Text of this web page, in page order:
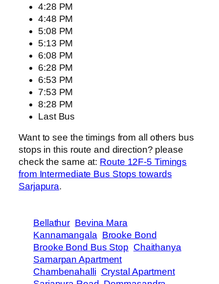
4:28 PM
4:48 PM
5:08 PM
5:13 PM
6:08 PM
6:28 PM
6:53 PM
7:53 PM
8:28 PM
Last Bus
Want to see the timings from all others bus
stops in this route and direction? please
check the same at: Route 12F-5 Timings
from Intermediate Bus Stops towards
Sarjapura.
Bellathur Bevina Mara
Kannamangala Brooke Bond
Brooke Bond Bus Stop Chaithanya
Samarpan Apartment
Chambenahalli Crystal Apartment